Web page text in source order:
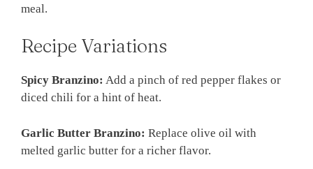
meal.
Recipe Variations
Spicy Branzino: Add a pinch of red pepper flakes or
diced chili for a hint of heat.
Garlic Butter Branzino: Replace olive oil with
melted garlic butter for a richer flavor.